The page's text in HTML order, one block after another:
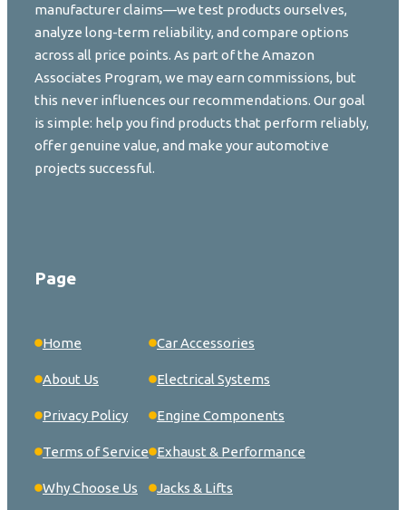
manufacturer claims—we test products ourselves,
analyze long-term reliability, and compare options
across all price points. As part of the Amazon
Associates Program, we may earn commissions, but
this never influences our recommendations. Our goal
is simple: help you find products that perform reliably,
offer genuine value, and make your automotive
projects successful.
Page
Home
About Us
Privacy Policy
Terms of Service
Why Choose Us
Car Accessories
Electrical Systems
Engine Components
Exhaust & Performance
Jacks & Lifts